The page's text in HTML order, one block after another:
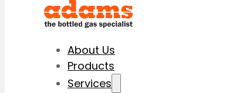
About Us
Products
Services